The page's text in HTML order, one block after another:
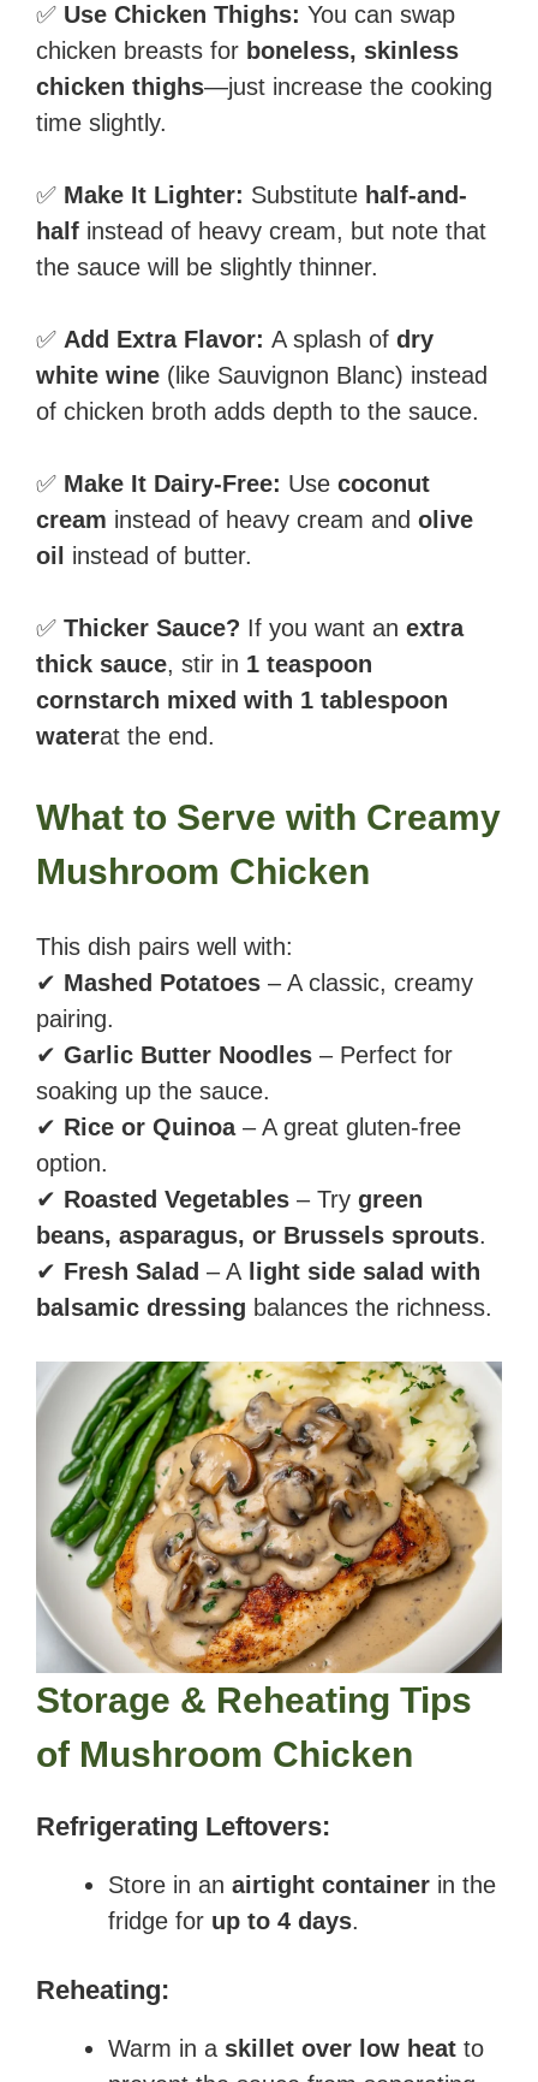
✅ Use Chicken Thighs: You can swap
chicken breasts for boneless, skinless
chicken thighs—just increase the cooking
time slightly.
✅ Make It Lighter: Substitute half-and-
half instead of heavy cream, but note that
the sauce will be slightly thinner.
✅ Add Extra Flavor: A splash of dry
white wine (like Sauvignon Blanc) instead
of chicken broth adds depth to the sauce.
✅ Make It Dairy-Free: Use coconut
cream instead of heavy cream and olive
oil
instead of butter.
✅ Thicker Sauce? If you want an extra
thick sauce, stir in 1 teaspoon
cornstarch mixed with 1 tablespoon
waterat the end.
What to Serve with Creamy
Mushroom Chicken
This dish pairs well with:
✔ Mashed Potatoes – A classic, creamy
pairing.
✔ Garlic Butter Noodles – Perfect for
soaking up the sauce.
✔ Rice or Quinoa– A great gluten-free
option.
✔ Roasted Vegetables – Try green
beans, asparagus, or Brussels sprouts.
✔ Fresh Salad – A light side salad with
balsamic dressing balances the richness.
Storage & Reheating Tips
of Mushroom Chicken
Refrigerating Leftovers:
Store in an airtight container in the
fridge for up to 4 days.
Reheating:
Warm in a skillet over low heat to